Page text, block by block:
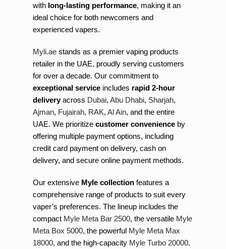
with long-lasting performance, making it an
ideal choice for both newcomers and
experienced vapers.
Myli.ae stands as a premier vaping products
retailer in the UAE, proudly serving customers
for over a decade. Our commitment to
exceptional service includes rapid 2-hour
deliveryacross Dubai, Abu Dhabi, Sharjah,
Ajman, Fujairah, RAK, Al Ain, and the entire
UAE. We prioritize customer convenience by
offering multiple payment options, including
credit card payment on delivery, cash on
delivery, and secure online payment methods.
Our extensive Myle collection features a
comprehensive range of products to suit every
vaper’s preferences. The lineup includes the
compact Myle Meta Bar 2500, the versatile Myle
Meta Box 5000, the powerful Myle Meta Max
18000, and the high-capacity Myle Turbo 20000.